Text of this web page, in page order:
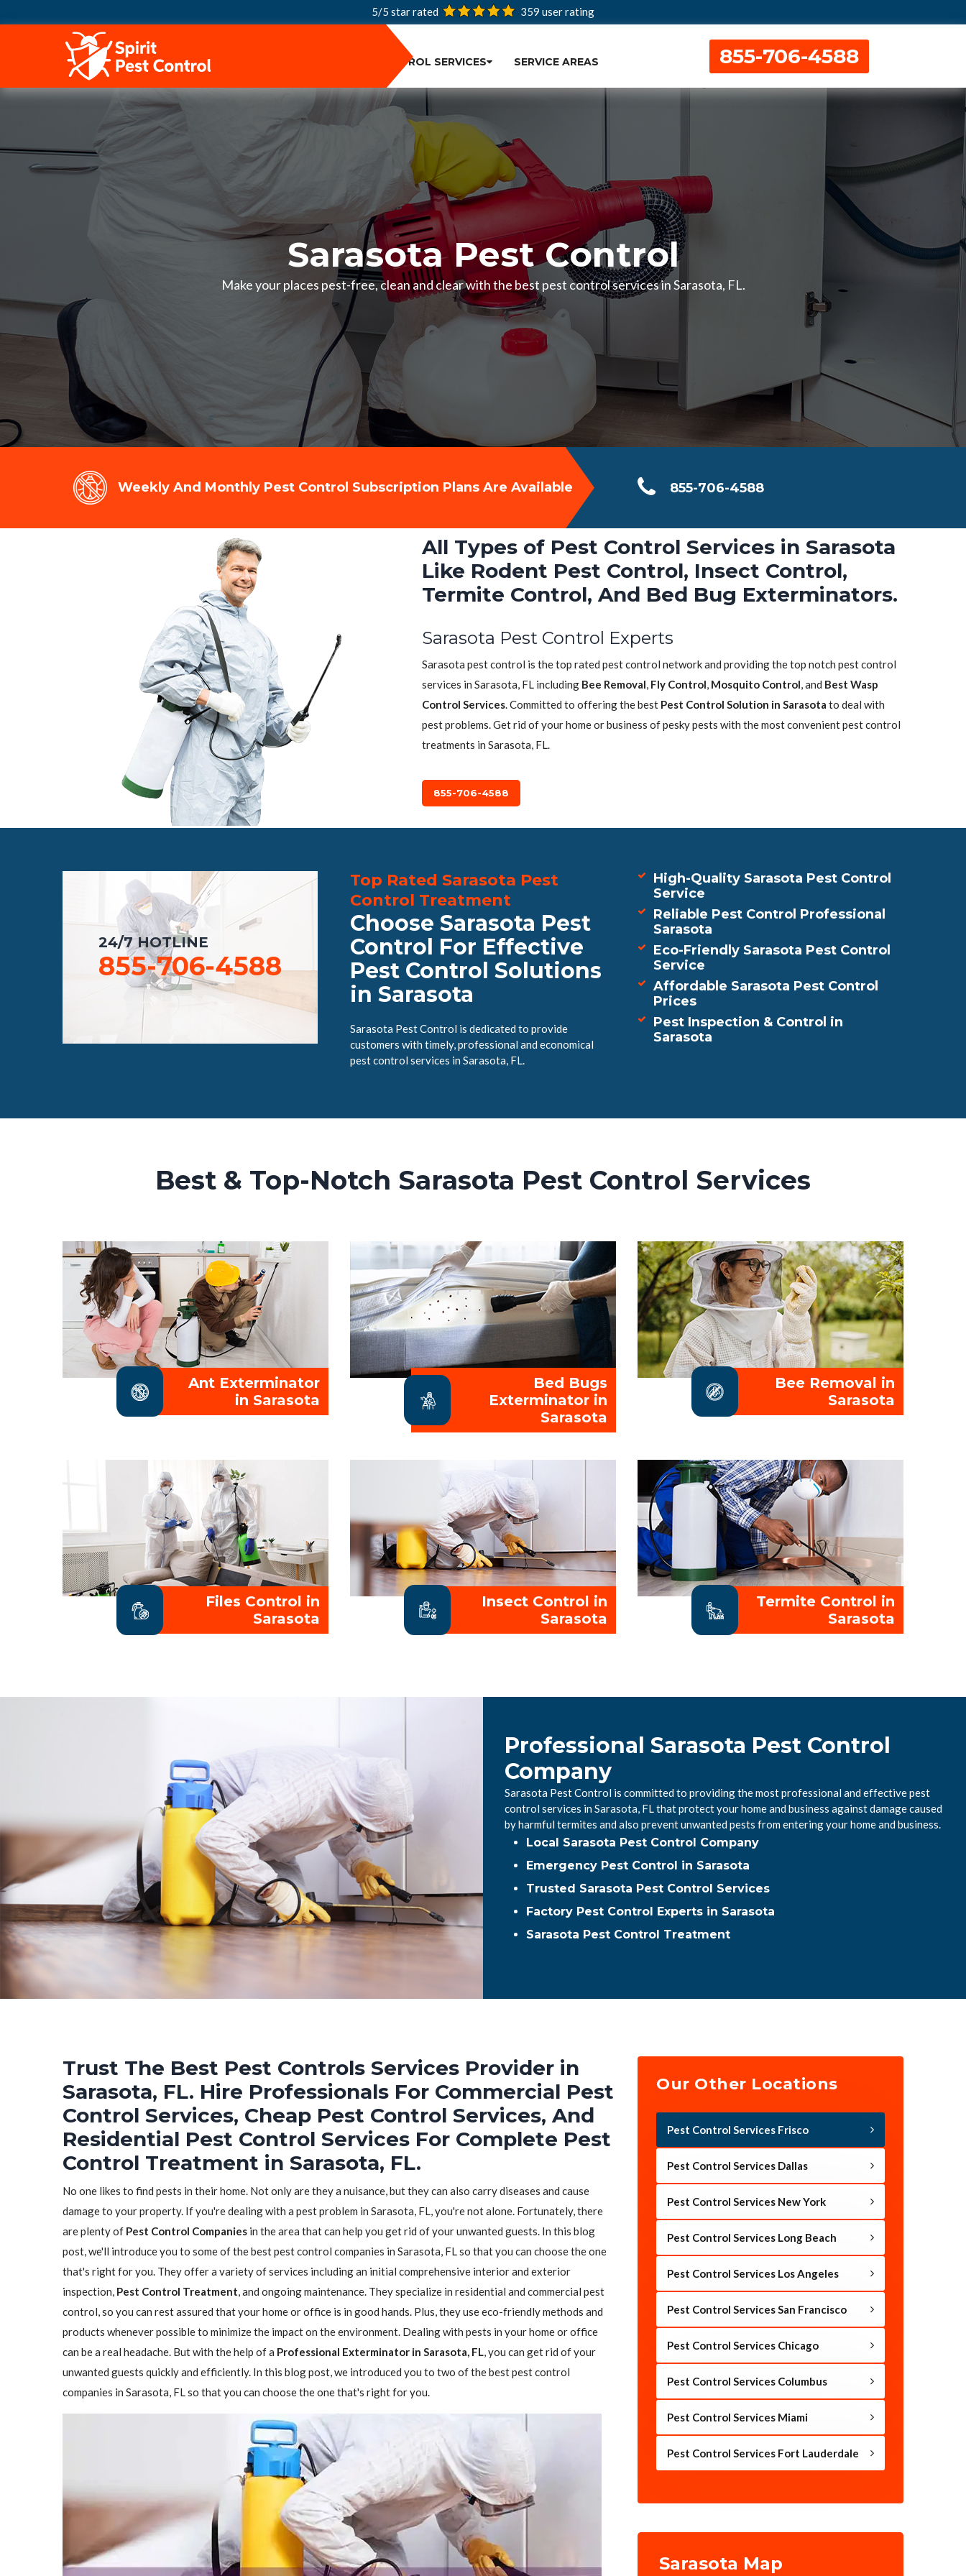
5/5 star rated 359 user rating
PEST CONTROL SERVICES SERVICE AREAS 855-706-4588
Sarasota Pest Control
Make your places pest-free, clean and clear with the best pest control services in Sarasota, FL.
Weekly And Monthly Pest Control Subscription Plans Are Available 855-706-4588
All Types of Pest Control Services in Sarasota
Like Rodent Pest Control, Insect Control,
Termite Control, And Bed Bug Exterminators.
Sarasota Pest Control Experts
Sarasota pest control is the top rated pest control network and providing the top notch pest control
services in Sarasota, FL including Bee Removal, Fly Control, Mosquito Control, and Best Wasp
Control Services. Committed to offering the best Pest Control Solution in Sarasota to deal with
pest problems. Get rid of your home or business of pesky pests with the most convenient pest control
treatments in Sarasota, FL.
855-706-4588
24/7 HOTLINE
855-706-4588
Top Rated Sarasota Pest
Control Treatment
Choose Sarasota Pest
Control For Effective
Pest Control Solutions
in Sarasota
Sarasota Pest Control is dedicated to provide
customers with timely, professional and economical
pest control services in Sarasota, FL.
High-Quality Sarasota Pest Control
Service
Reliable Pest Control Professional
Sarasota
Eco-Friendly Sarasota Pest Control
Service
Affordable Sarasota Pest Control
Prices
Pest Inspection & Control in
Sarasota
Best & Top-Notch Sarasota Pest Control Services
Ant Exterminator
in Sarasota
Bed Bugs
Exterminator in
Sarasota
Bee Removal in
Sarasota
Files Control in
Sarasota
Insect Control in
Sarasota
Termite Control in
Sarasota
Professional Sarasota Pest Control
Company
Sarasota Pest Control is committed to providing the most professional and effective pest
control services in Sarasota, FL that protect your home and business against damage caused
by harmful termites and also prevent unwanted pests from entering your home and business.
Local Sarasota Pest Control Company
Emergency Pest Control in Sarasota
Trusted Sarasota Pest Control Services
Factory Pest Control Experts in Sarasota
Sarasota Pest Control Treatment
Trust The Best Pest Controls Services Provider in
Sarasota, FL. Hire Professionals For Commercial Pest
Control Services, Cheap Pest Control Services, And
Residential Pest Control Services For Complete Pest
Control Treatment in Sarasota, FL.
No one likes to find pests in their home. Not only are they a nuisance, but they can also carry diseases and cause
damage to your property. If you're dealing with a pest problem in Sarasota, FL, you're not alone. Fortunately, there
are plenty of Pest Control Companies in the area that can help you get rid of your unwanted guests. In this blog
post, we'll introduce you to some of the best pest control companies in Sarasota, FL so that you can choose the one
that's right for you. They offer a variety of services including an initial comprehensive interior and exterior
inspection, Pest Control Treatment, and ongoing maintenance. They specialize in residential and commercial pest
control, so you can rest assured that your home or office is in good hands. Plus, they use eco-friendly methods and
products whenever possible to minimize the impact on the environment. Dealing with pests in your home or office
can be a real headache. But with the help of a Professional Exterminator in Sarasota, FL, you can get rid of your
unwanted guests quickly and efficiently. In this blog post, we introduced you to two of the best pest control
companies in Sarasota, FL so that you can choose the one that's right for you.
Our Other Locations
Pest Control Services Frisco
Pest Control Services Dallas
Pest Control Services New York
Pest Control Services Long Beach
Pest Control Services Los Angeles
Pest Control Services San Francisco
Pest Control Services Chicago
Pest Control Services Columbus
Pest Control Services Miami
Pest Control Services Fort Lauderdale
Sarasota Map